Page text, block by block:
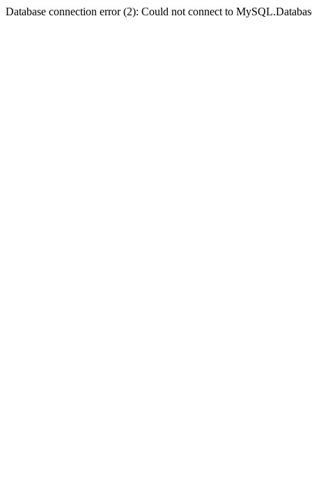
Database connection error (2): Could not connect to